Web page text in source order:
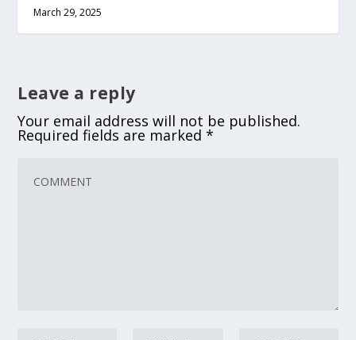
March 29, 2025
Leave a reply
Your email address will not be published.
Required fields are marked*